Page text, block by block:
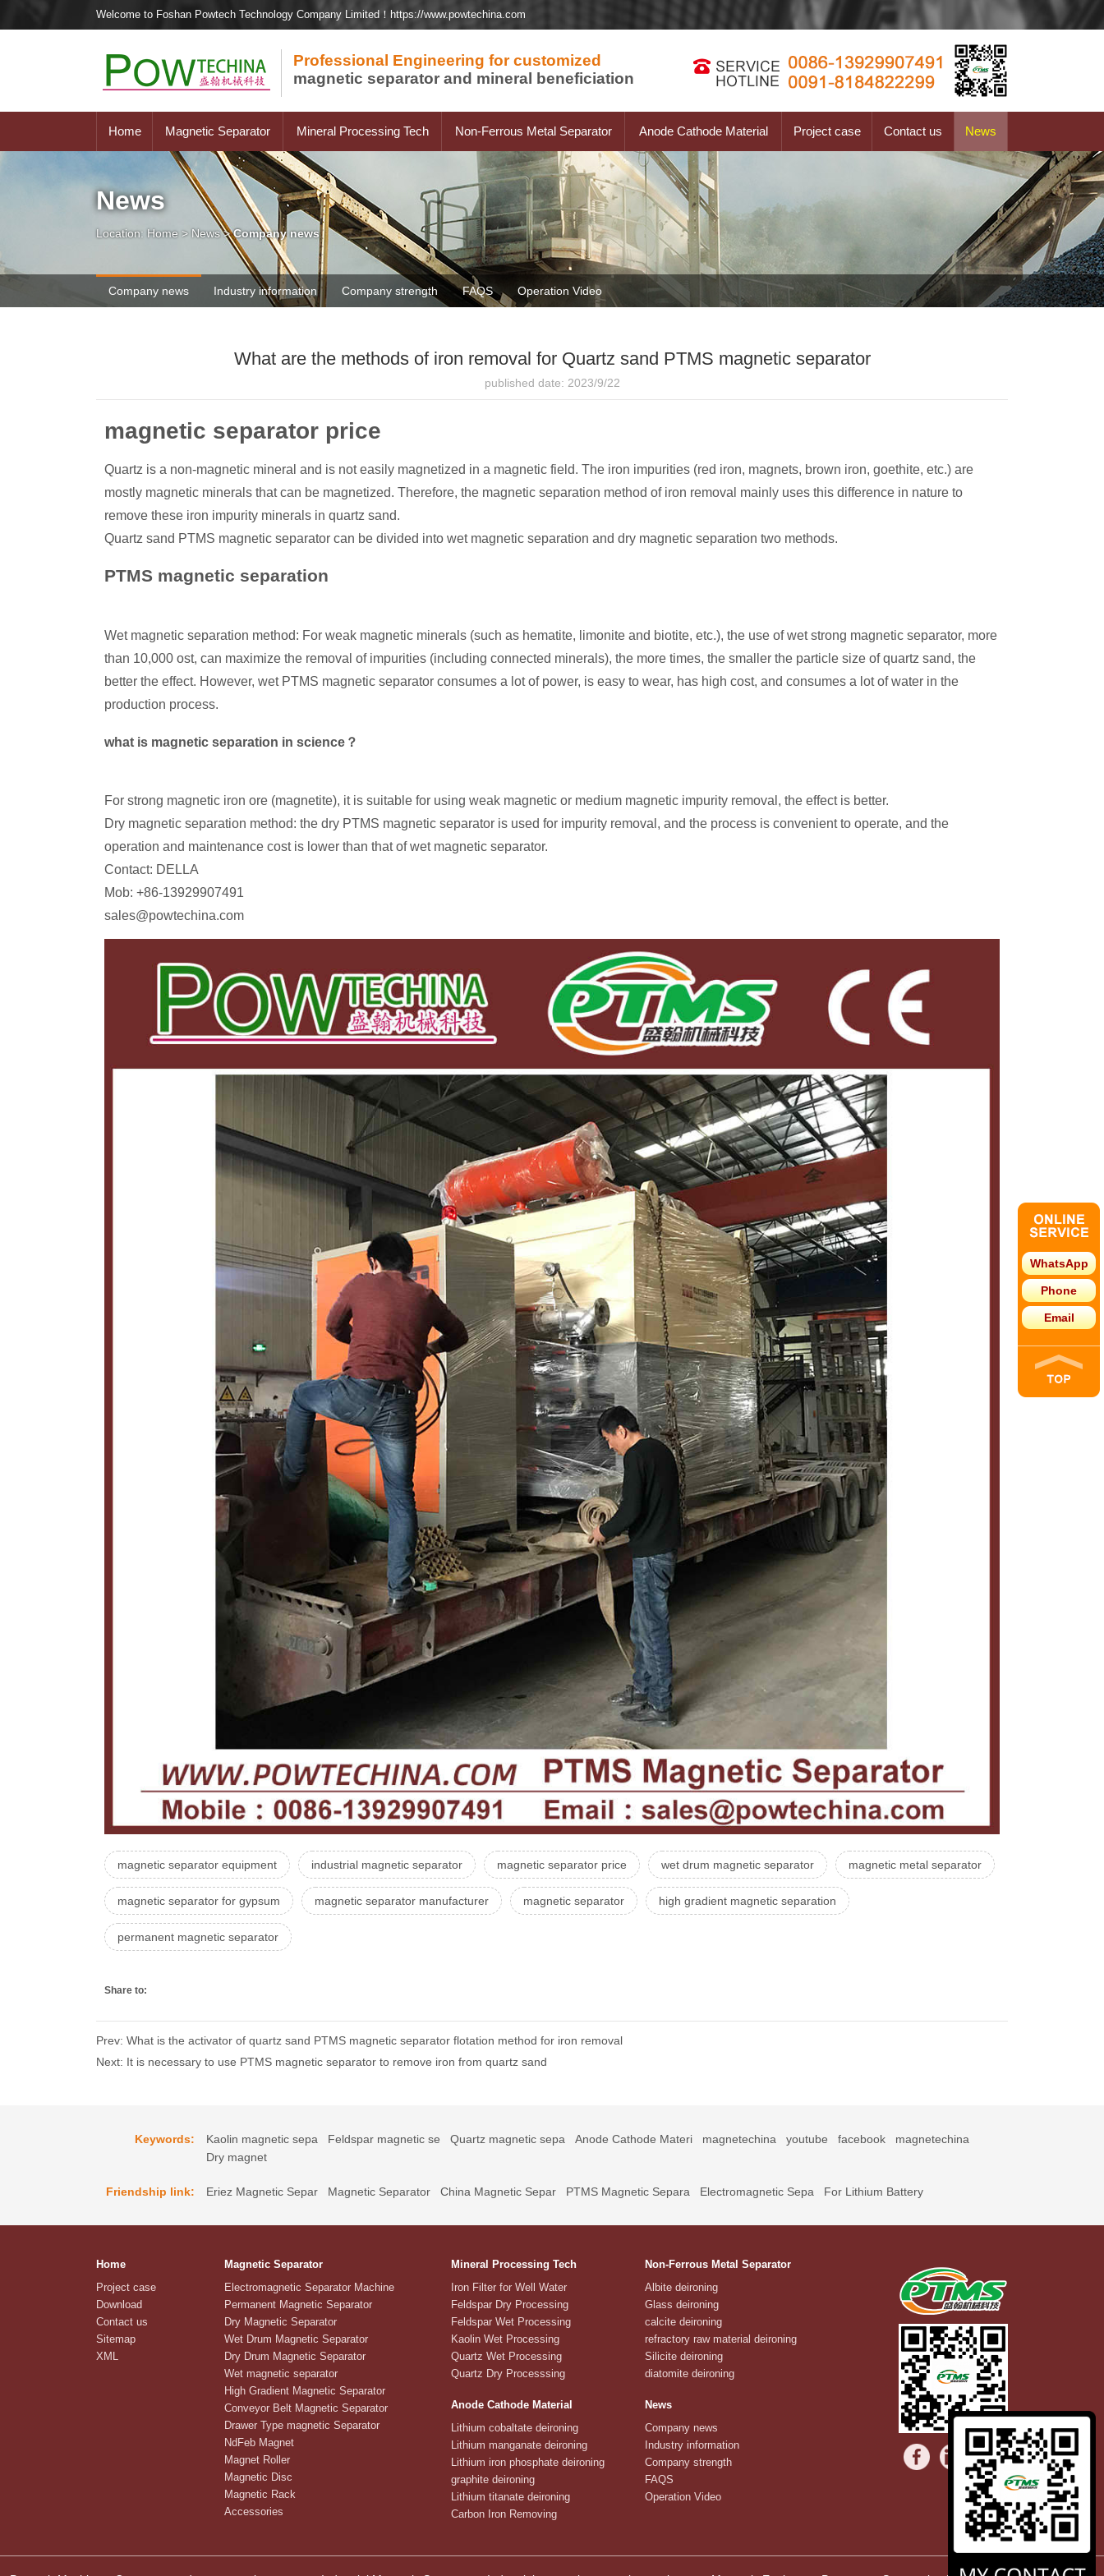
Welcome to Foshan Powtech Technology Company Limited！https://www.powtechina.com
Professional Engineering for customized
magnetic separator and mineral beneficiation
Home Magnetic Separator Mineral Processing Tech Non-Ferrous Metal Separator Anode Cathode Material Project case Contact us News
News
Location: Home > News>Company news
Company news Industry information Company strength FAQS Operation Video
What are the methods of iron removal for Quartz sand PTMS magnetic separator
published date: 2023/9/22
magnetic separator price
Quartz is a non-magnetic mineral and is not easily magnetized in a magnetic field. The iron impurities (red iron, magnets, brown iron, goethite, etc.) are
mostly magnetic minerals that can be magnetized. Therefore, the magnetic separation method of iron removal mainly uses this difference in nature to
remove these iron impurity minerals in quartz sand.
Quartz sand PTMS magnetic separator can be divided into wet magnetic separation and dry magnetic separation two methods.
PTMS magnetic separation
Wet magnetic separation method: For weak magnetic minerals (such as hematite, limonite and biotite, etc.), the use of wet strong magnetic separator, more
than 10,000 ost, can maximize the removal of impurities (including connected minerals), the more times, the smaller the particle size of quartz sand, the
better the effect. However, wet PTMS magnetic separator consumes a lot of power, is easy to wear, has high cost, and consumes a lot of water in the
production process.
what is magnetic separation in science？
For strong magnetic iron ore (magnetite), it is suitable for using weak magnetic or medium magnetic impurity removal, the effect is better.
Dry magnetic separation method: the dry PTMS magnetic separator is used for impurity removal, and the process is convenient to operate, and the
operation and maintenance cost is lower than that of wet magnetic separator.
Contact: DELLA
Mob: +86-13929907491
sales@powtechina.com
magnetic separator equipment industrial magnetic separator magnetic separator price wet drum magnetic separator magnetic metal separator
magnetic separator for gypsum magnetic separator manufacturer magnetic separator high gradient magnetic separation
permanent magnetic separator
Share to:
Prev: What is the activator of quartz sand PTMS magnetic separator flotation method for iron removal
Next: It is necessary to use PTMS magnetic separator to remove iron from quartz sand
Keywords: Kaolin magnetic sepa Feldspar magnetic se Quartz magnetic sepa Anode Cathode Materi magnetechina youtube facebook
magnetechina
Dry magnet
Friendship link: Eriez Magnetic Separ Magnetic Separator China Magnetic Separ PTMS Magnetic Separa Electromagnetic Sepa For Lithium Battery
Home
Project case
Download
Contact us
Sitemap
XML
Magnetic Separator
Electromagnetic Separator Machine
Permanent Magnetic Separator
Dry Magnetic Separator
Wet Drum Magnetic Separator
Dry Drum Magnetic Separator
Wet magnetic separator
High Gradient Magnetic Separator
Conveyor Belt Magnetic Separator
Drawer Type magnetic Separator
NdFeb Magnet
Magnet Roller
Magnetic Disc
Magnetic Rack
Accessories
Mineral Processing Tech
Iron Filter for Well Water
Feldspar Dry Processing
Feldspar Wet Processing
Kaolin Wet Processing
Quartz Wet Processing
Quartz Dry Processsing
Non-Ferrous Metal Separator
Albite deironing
Glass deironing
calcite deironing
refractory raw material deironing
Silicite deironing
diatomite deironing
Anode Cathode Material
Lithium cobaltate deironing
Lithium manganate deironing
Lithium iron phosphate deironing
graphite deironing
Lithium titanate deironing
Carbon Iron Removing
News
Company news
Industry information
Company strength
FAQS
Operation Video
WhatsApp
Phone
Email